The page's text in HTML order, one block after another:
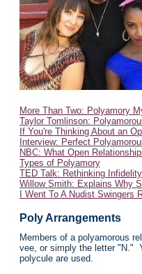
More Than Two: Polyamory
Taylor Tomlinson:
If You're Thinking About an
Interview: Perfect
NBC: What Open
Types of Polyamory
TED Talk: Rethinking Infidelity
Willow Smith: Explains Why
I Went To A Nudist
PolyArrangements
Members of a polyamorous
vee, or simply the letter "N."
polycule are used.